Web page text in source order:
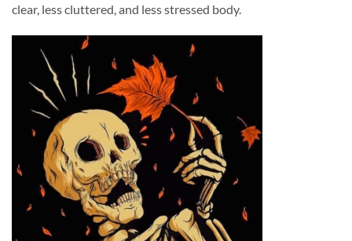
clear, less cluttered, and less stressed body.